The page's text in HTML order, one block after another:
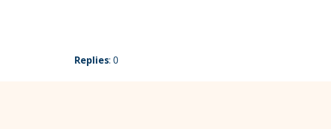
Replies: 0